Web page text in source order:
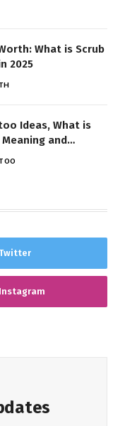
What is Scrub
2025
Ideas, What is
and
Instagram